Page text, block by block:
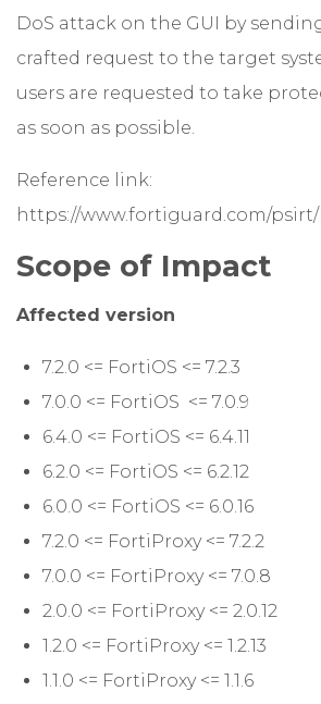
DoS attack on the GUI by
crafted request to the target
users are requested to take
as soon as possible.
Reference link:
https://www.fortiguard.com/psirt/
Scope of Impact
Affected version
7.2.0 <= FortiOS <= 7.2.3
7.0.0 <= FortiOS <= 7.0.9
6.4.0 <= FortiOS <= 6.4.11
6.2.0 <= FortiOS <= 6.2.12
6.0.0 <= FortiOS <= 6.0.16
7.2.0 <= FortiProxy <= 7.2.2
7.0.0 <= FortiProxy <= 7.0.8
2.0.0 <= FortiProxy <= 2.0.12
1.2.0 <= FortiProxy <= 1.2.13
1.1.0 <= FortiProxy <= 1.1.6